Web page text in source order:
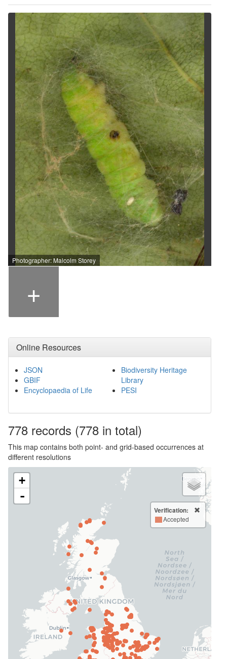
Photographer: Malcolm Storey
+
Online Resources
JSON
GBIF
Encyclopaedia of Life
Biodiversity Heritage
Library
PESI
778 records (778 in total)
This map contains both point- and grid-based occurrences at
different resolutions
+
-
Verification:
Accepted